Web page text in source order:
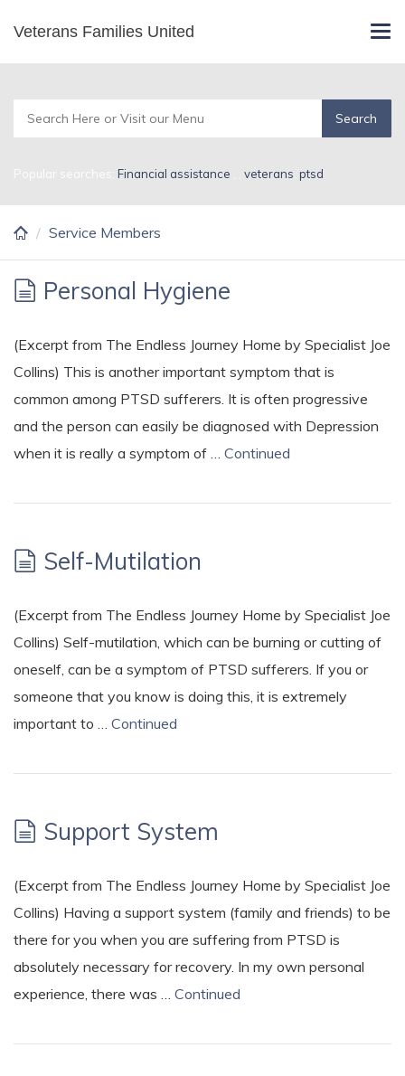
main
Veterans Families United
Service Members
Popular searches: Financial assistance veterans ptsd
Service Members
Personal Hygiene
(Excerpt from The Endless Journey Home by Specialist Joe
Collins) This is another important symptom that is
common among PTSD sufferers. It is often progressive
and the person can easily be diagnosed with Depression
when it is really a symptom of … Continued
Self-Mutilation
(Excerpt from The Endless Journey Home by Specialist Joe
Collins) Self-mutilation, which can be burning or cutting of
oneself, can be a symptom of PTSD sufferers. If you or
someone that you know is doing this, it is extremely
important to … Continued
Support System
(Excerpt from The Endless Journey Home by Specialist Joe
Collins) Having a support system (family and friends) to be
there for you when you are suffering from PTSD is
absolutely necessary for recovery. In my own personal
experience, there was … Continued